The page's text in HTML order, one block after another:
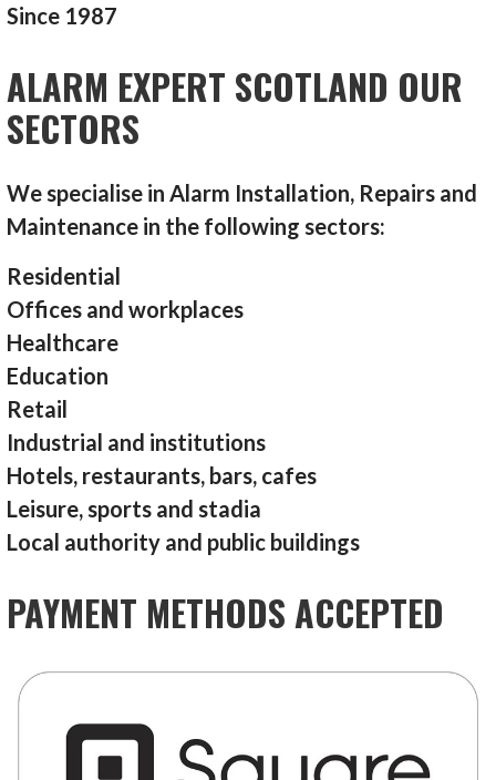
Since 1987
ALARM EXPERT SCOTLAND OUR
SECTORS
We specialise in Alarm Installation, Repairs and
Maintenance in the following sectors:
Residential
Offices and workplaces
Healthcare
Education
Retail
Industrial and institutions
Hotels, restaurants, bars, cafes
Leisure, sports and stadia
Local authority and public buildings
PAYMENT METHODS ACCEPTED